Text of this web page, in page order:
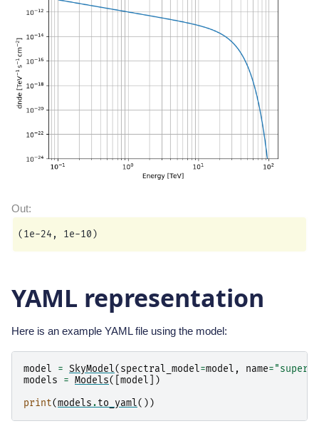
YAML representation
Here is an example YAML file using the model:
model = SkyModel( spectral_model=model , name="super-
models
= Models([ model ])
print(models.to_yaml())